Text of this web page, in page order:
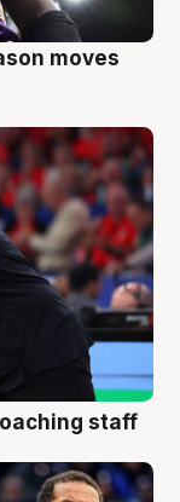
moves
staff